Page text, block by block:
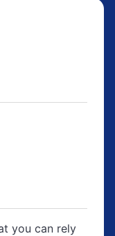
you can rely